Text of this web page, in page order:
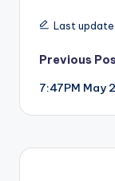
Last
Post
Previous
7:47PM May